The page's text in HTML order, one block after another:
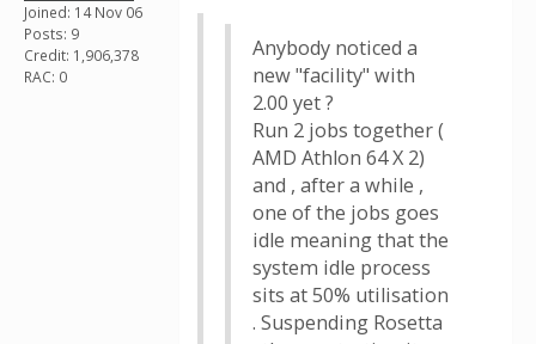
Joined: 14 Nov 06
Posts: 9
Credit: 1,906,378
RAC: 0
Anybody noticed a
new "facility" with
2.00 yet ?
Run 2 jobs together (
AMD Athlon 64 X 2)
and , after a while ,
one of the jobs goes
idle meaning that the
system idle process
sits at 50% utilisation
. Suspending Rosetta